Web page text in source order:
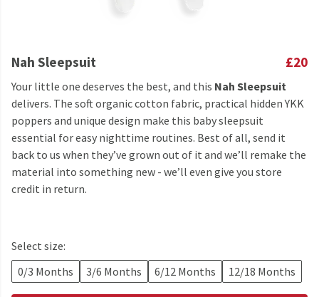
Nah Sleepsuit £20
Your little one deserves the best, and this Nah Sleepsuit
delivers. The soft organic cotton fabric, practical hidden YKK
poppers and unique design make this baby sleepsuit
essential for easy nighttime routines. Best of all, send it
back to us when they’ve grown out of it and we’ll remake the
material into something new - we’ll even give you store
credit in return.
Select size:
0/3 Months
3/6 Months 6/12 Months 12/18 Months